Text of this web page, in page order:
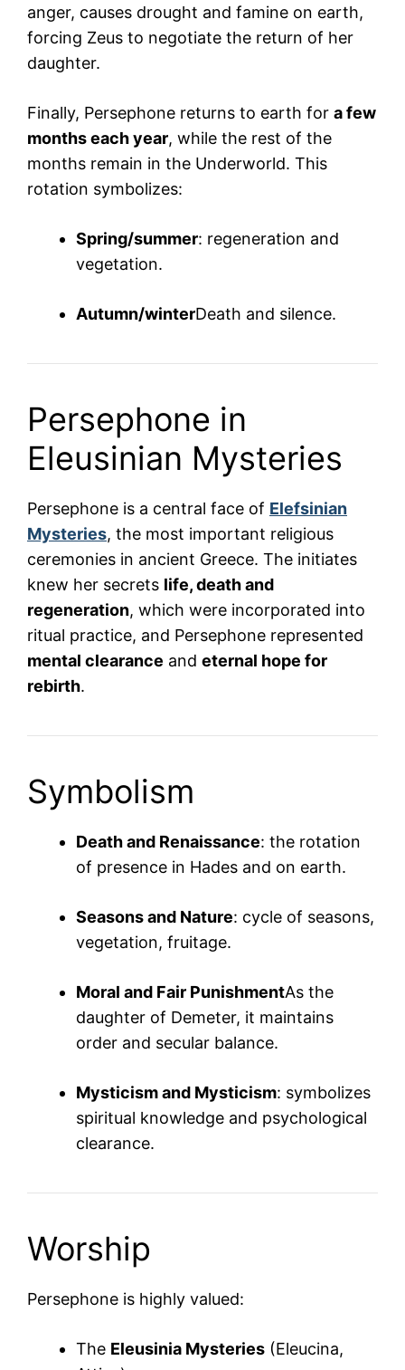
anger, causes drought and famine on earth,
forcing Zeus to negotiate the return of her
daughter.
Finally, Persephone returns to earth for a few
months each year, while the rest of the
months remain in the Underworld. This
rotation symbolizes:
Spring/summer: regeneration and
vegetation.
Autumn/winterDeath and silence.
Persephone in
Eleusinian Mysteries
Persephone is a central face of Elefsinian
Mysteries, the most important religious
ceremonies in ancient Greece. The initiates
knew her secrets life, death and
regeneration, which were incorporated into
ritual practice, and Persephone represented
mental clearance and eternal hope for
rebirth.
Symbolism
Death and Renaissance: the rotation
of presence in Hades and on earth.
Seasons and Nature: cycle of seasons,
vegetation, fruitage.
Moral and Fair PunishmentAs the
daughter of Demeter, it maintains
order and secular balance.
Mysticism and Mysticism: symbolizes
spiritual knowledge and psychological
clearance.
Worship
Persephone is highly valued:
The Eleusinia Mysteries (Eleucina,